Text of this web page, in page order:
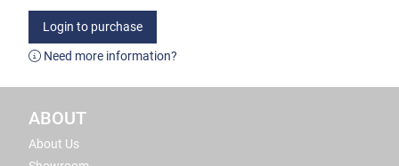
Login to purchase
Need more information?
ABOUT
About Us